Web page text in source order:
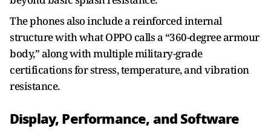
The phones also include a reinforced internal
structure with what OPPO calls a “360-degree armour
body,” along with multiple military-grade
certifications for stress, temperature, and vibration
resistance.
Display, Performance, and Software